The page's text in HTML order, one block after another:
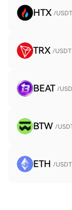
HTX /USDT
TRX /USDT
BEAT /
BTW /
ETH /USDT